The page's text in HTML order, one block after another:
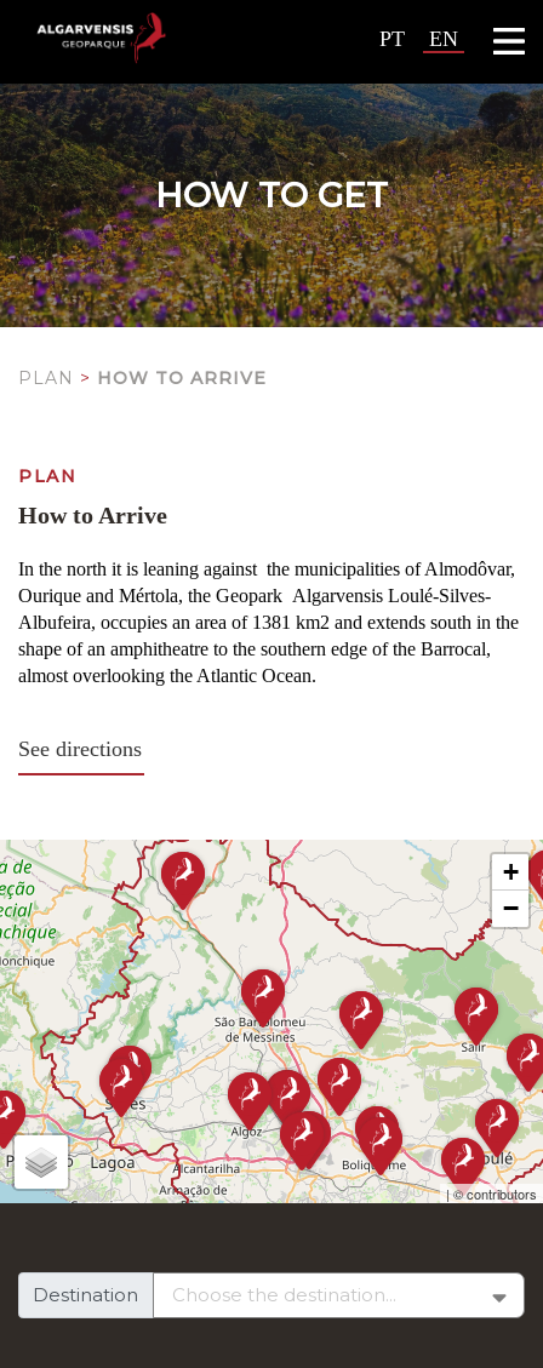
PT EN
HOW TO GET
PLAN > HOW TO ARRIVE
PLAN
How to Arrive
In the north it is leaning against the municipalities of Almodôvar,
Ourique and Mértola, the Geopark Algarvensis Loulé-Silves-
Albufeira, occupies an area of 1381 km2 and extends south in the
shape of an amphitheatre to the southern edge of the Barrocal,
almost overlooking the Atlantic Ocean.
See directions
By Land:
To the north, there are three main entry points into the
territory: through the village of Ameixal, via the mythical
National Road No. 2; through IP1/A2, by São Bartolomeu
de Messines, and through São Marcos da Serra, via the IC1.
To the east of the territory, the entrance is along the
National Road nº124, towards Salir/Querença, and the
National Road nº270, towards Loulé.
To the west, one enters the area at São Marcos da Serra,
along the National Road 267 from Monchique and by the
National Road nº124, via Silves.
To the south, the National Road 124-1, which takes us to
Silves, and the National Road nº 125, to Algoz, Ferreiras
and Boliqueime. The National Road nº 396, gives us access
the north, the South Central Portuguese Way (Ways of St.
James), and to the east and west, the Via Algarviana.
+
−
| ©contributors
Destination